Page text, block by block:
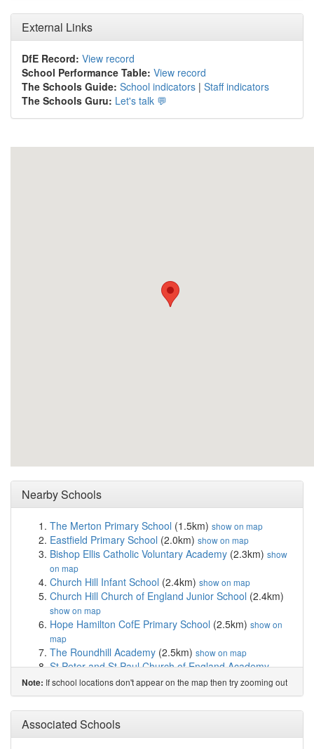
External Links
DfE Record: View record
School Performance Table: View record
The Schools Guide: School indicators | Staff indicators
The Schools Guru: Let's talk 💬
Nearby Schools
The Merton Primary School (1.5km) show on map
Eastfield Primary School (2.0km) show on map
Bishop Ellis Catholic Voluntary Academy (2.3km) show
on map
Church Hill Infant School (2.4km) show on map
Church Hill Church of England Junior School (2.4km)
show on map
Hope Hamilton CofE Primary School (2.5km) show on
map
The Roundhill Academy (2.5km) show on map
St Peter and St Paul Church of England Academy
(2.6km)show on map
Wreake Valley Academy(2.6km)show on map
Queniborough Church of England Primary School
(2.9km)show on map
Kestrel Mead Primary Academy(3.0km)show on map
Note: If school locations don't appear on the map then try zooming out
Associated Schools